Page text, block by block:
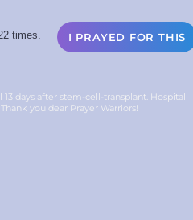
I PRAYED FOR THIS
times.
days after stem-cell-transplant. Hospital
you dear Prayer Warriors!